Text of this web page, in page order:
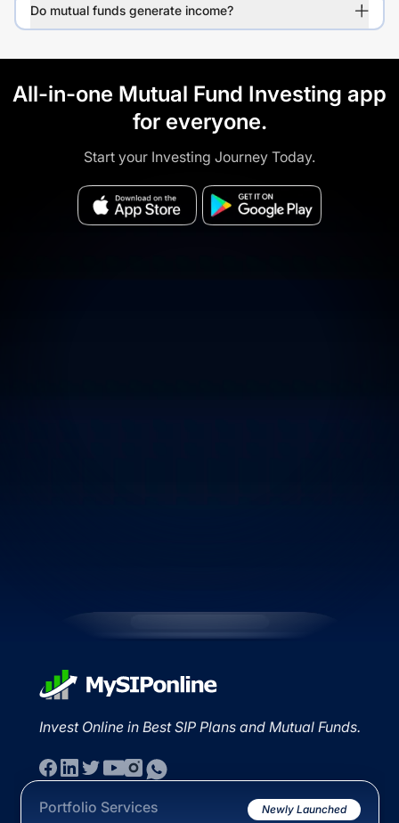
Do mutual funds generate income?
All-in-one Mutual Fund Investing app
for everyone.
Start your Investing Journey Today.
Invest Online in Best SIP Plans and Mutual Funds.
Portfolio Services Newly Launched